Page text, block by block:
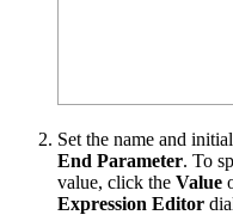
Set the name and
End Parameter. To
value, click the Value
Expression Editor